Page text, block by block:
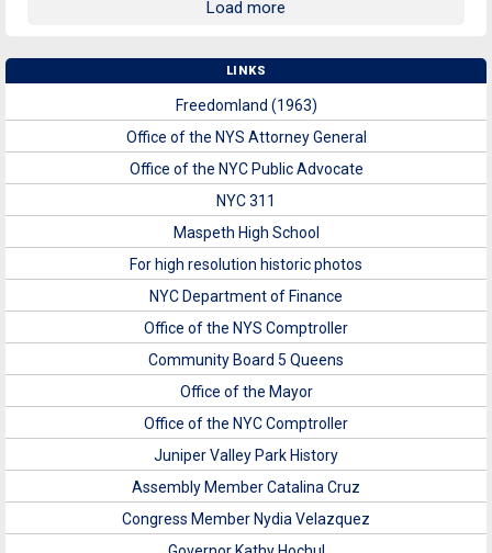
Load more
LINKS
Freedomland (1963)
Office of the NYS Attorney General
Office of the NYC Public Advocate
NYC 311
Maspeth High School
For high resolution historic photos
NYC Department of Finance
Office of the NYS Comptroller
Community Board 5 Queens
Office of the Mayor
Office of the NYC Comptroller
Juniper Valley Park History
Assembly Member Catalina Cruz
Congress Member Nydia Velazquez